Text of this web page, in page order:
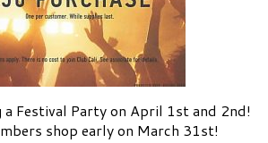
Festival Party on April 1st and 2nd!
shop early on March 31st!